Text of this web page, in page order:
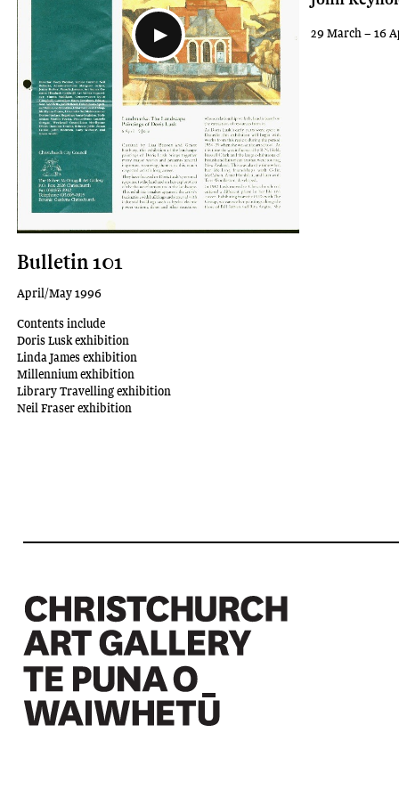
Bulletin 101
April/May 1996
Contents include
Doris Lusk exhibition
Linda James exhibition
Millennium exhibition
Library Travelling exhibition
Neil Fraser exhibition
29 March – 16